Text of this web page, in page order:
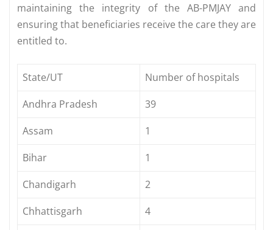
maintaining the integrity of the AB-PMJAY and
ensuring that beneficiaries receive the care they are
entitled to.
State/UT
Number of hospitals
Andhra Pradesh
39
Assam
1
Bihar
1
Chandigarh
2
Chhattisgarh
4